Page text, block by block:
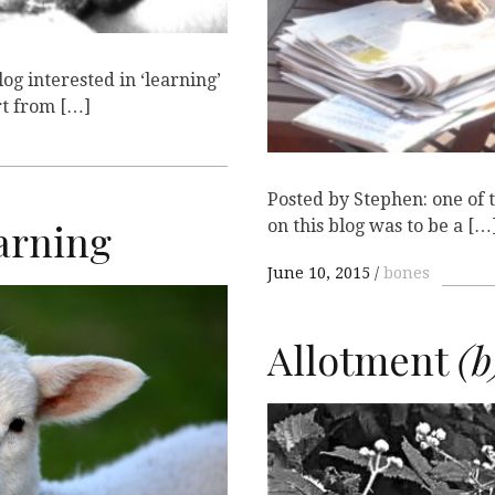
interested in ‘learning’
from […]
Posted by Stephen: one
on this blog was to be a
June 10, 2015 bones
Allotment